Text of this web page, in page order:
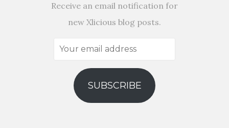
Receive an email notification for
new Xlicious blog posts.
Your
address
SUBSCRIBE